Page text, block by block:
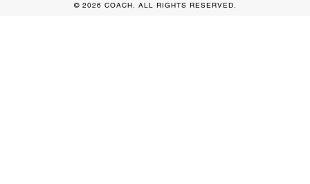
© 2026 COACH. ALL RIGHTS RESERVED.